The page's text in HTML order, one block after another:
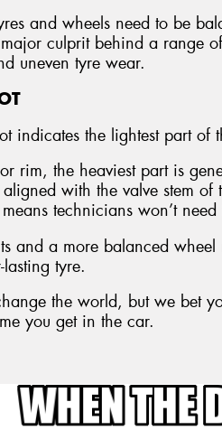
and wheels need to be
culprit behind a range
uneven tyre wear.
indicates the lightest part of
rim, the heaviest part is
with the valve stem
technicians won’t
and a more balanced
tyre.
the world, but we bet
you get in the car.